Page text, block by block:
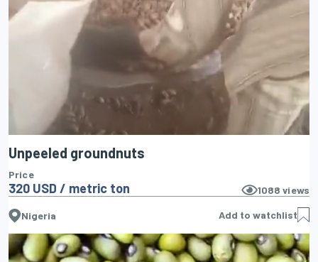
Unpeeled groundnuts
Price
320 USD / metric ton 1088 views
Nigeria Add to watchlist